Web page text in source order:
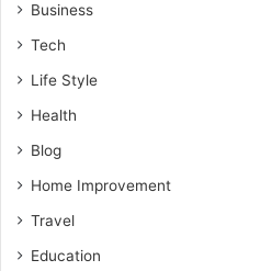
Business
Tech
Life Style
Health
Blog
Home Improvement
Travel
Education